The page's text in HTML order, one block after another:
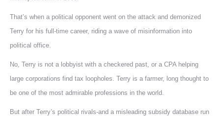
That’s when a political opponent went on the attack and demonized
Terry for his full-time career, riding a wave of misinformation into
political office.
No, Terry is not a lobbyist with a checkered past, or a CPA helping
large corporations find tax loopholes. Terry is a farmer, long thought to
be one of the most admirable professions in the world.
But after Terry’s political rivals-and a misleading subsidy database run